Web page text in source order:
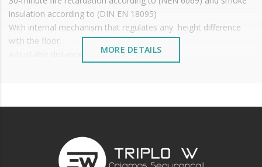
insulation according to (DIN EN 18095)
With internal mechanism that regulates any height difference
with the floor.
Adjustable distance to floor.MORE DETAILS